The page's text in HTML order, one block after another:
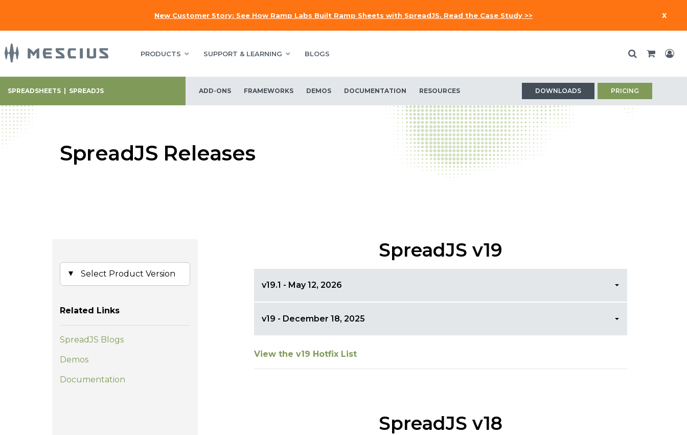
x
New Customer Story: See How Ramp Labs Built Ramp Sheets with SpreadJS. Read the Case Study >>
PRODUCTS SUPPORT & LEARNING BLOGS
SPREADSHEETS SPREADJS ADD-ONS FRAMEWORKS DEMOS DOCUMENTATION RESOURCES DOWNLOADS PRICING
SpreadJS Releases
SpreadJS v19
v19.1 - May 12, 2026
v19 - December 18, 2025
View the v19 Hotfix List
SpreadJS v18
Related Links
SpreadJS Blogs
Demos
Documentation